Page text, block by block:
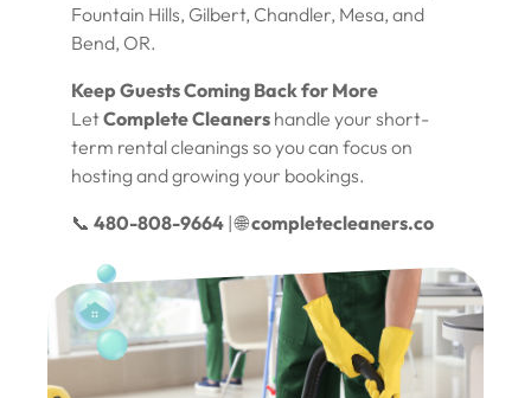
Fountain Hills, Gilbert, Chandler, Mesa, and
Bend, OR.
Keep Guests Coming Back for More
LetComplete Cleaners handle your short-
term rental cleanings so you can focus on
hosting and growing your bookings.
📞 480-808-9664 | 🌐completecleaners.co